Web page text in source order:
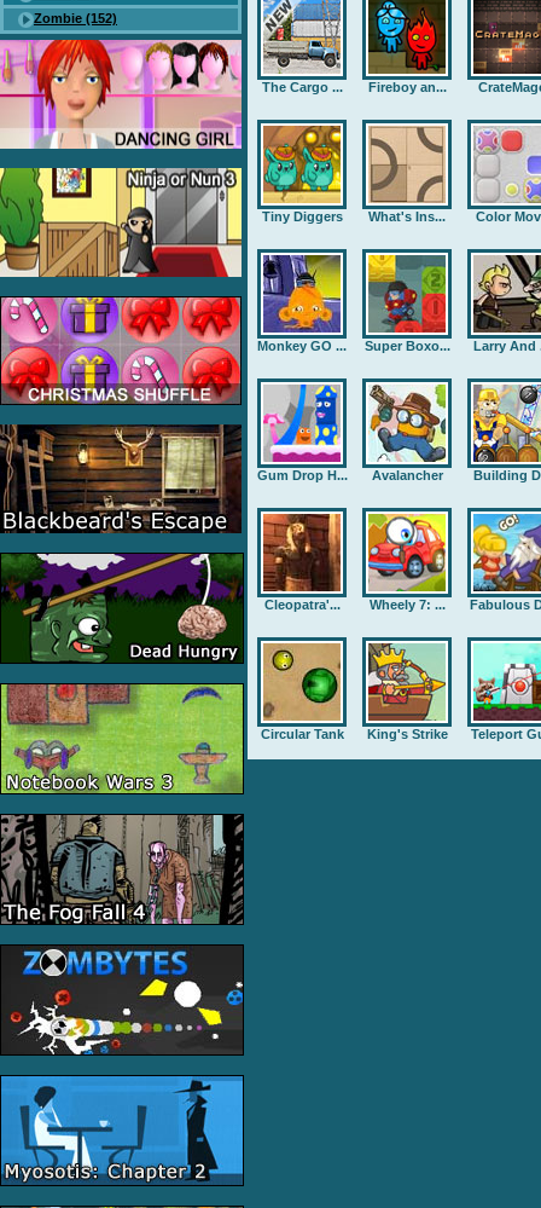
Zombie (152)
The Cargo ... Fireboy an...
Tiny Diggers What's Ins... Color
Monkey GO ... Super Boxo... Larry And
Gum Drop H... Avalancher Building
Cleopatra'... Wheely 7: ... Fabulous
Circular Tank King's Strike Teleport